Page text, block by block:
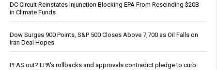
DC Circuit Reinstates Injunction Blocking EPA From Rescinding $20B
in Climate Funds
Dow Surges 900 Points, S&P 500 Closes Above 7,700 as Oil Falls on
Iran Deal Hopes
PFAS out? EPA's rollbacks and approvals contradict pledge to curb